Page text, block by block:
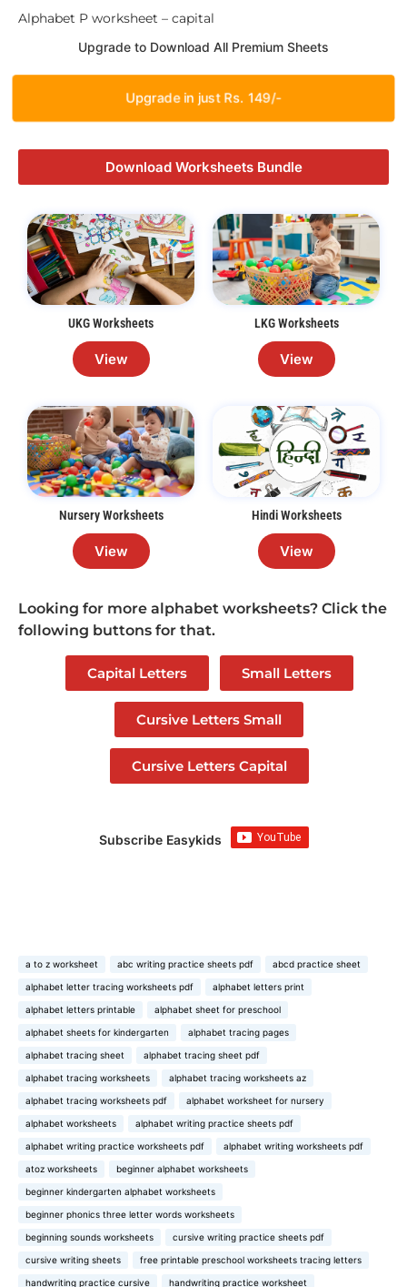
Alphabet P worksheet – capital
Upgrade to Download All Premium Sheets
Upgrade in just Rs. 149/-
Download Worksheets Bundle
UKG Worksheets
View
LKG Worksheets
View
Nursery Worksheets
View
Hindi Worksheets
View
Looking for more alphabet worksheets? Click the
following buttons for that.
Capital Letters Small Letters
Cursive Letters Small
Cursive Letters Capital
Subscribe Easykids
a to z worksheet abc writing practice sheets pdf abcd practice sheet
alphabet letter tracing worksheets pdf alphabet letters print
alphabet letters printable alphabet sheet for preschool
alphabet sheets for kindergarten alphabet tracing pages
alphabet tracing sheet alphabet tracing sheet pdf
alphabet tracing worksheets alphabet tracing worksheets az
alphabet tracing worksheets pdf alphabet worksheet for nursery
alphabet worksheets alphabet writing practice sheets pdf
alphabet writing practice worksheets pdf alphabet writing worksheets pdf
atoz worksheets beginner alphabet worksheets
beginner kindergarten alphabet worksheets
beginner phonics three letter words worksheets
beginning sounds worksheets cursive writing practice sheets pdf
cursive writing sheets free printable preschool worksheets tracing letters
handwriting practice cursive handwriting practice worksheet